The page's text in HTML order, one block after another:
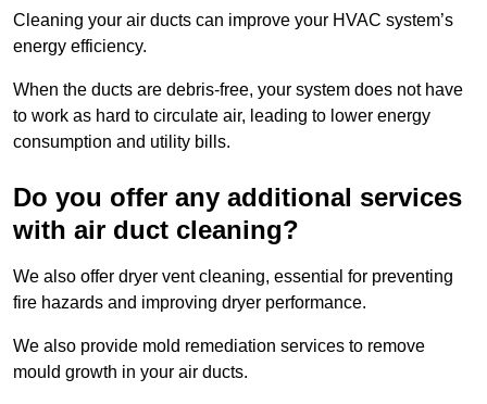
Cleaning your air ducts can improve your HVAC system’s
energy efficiency.
When the ducts are debris-free, your system does not have
to work as hard to circulate air, leading to lower energy
consumption and utility bills.
Do you offer any additional services
with air duct cleaning?
We also offer dryer vent cleaning, essential for preventing
fire hazards and improving dryer performance.
We also provide mold remediation services to remove
mould growth in your air ducts.